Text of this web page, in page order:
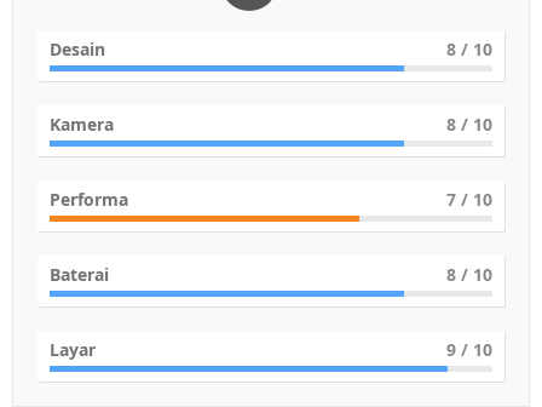
Desain 8 / 10
Kamera 8 / 10
Performa 7 / 10
Baterai 8 / 10
Layar 9 / 10